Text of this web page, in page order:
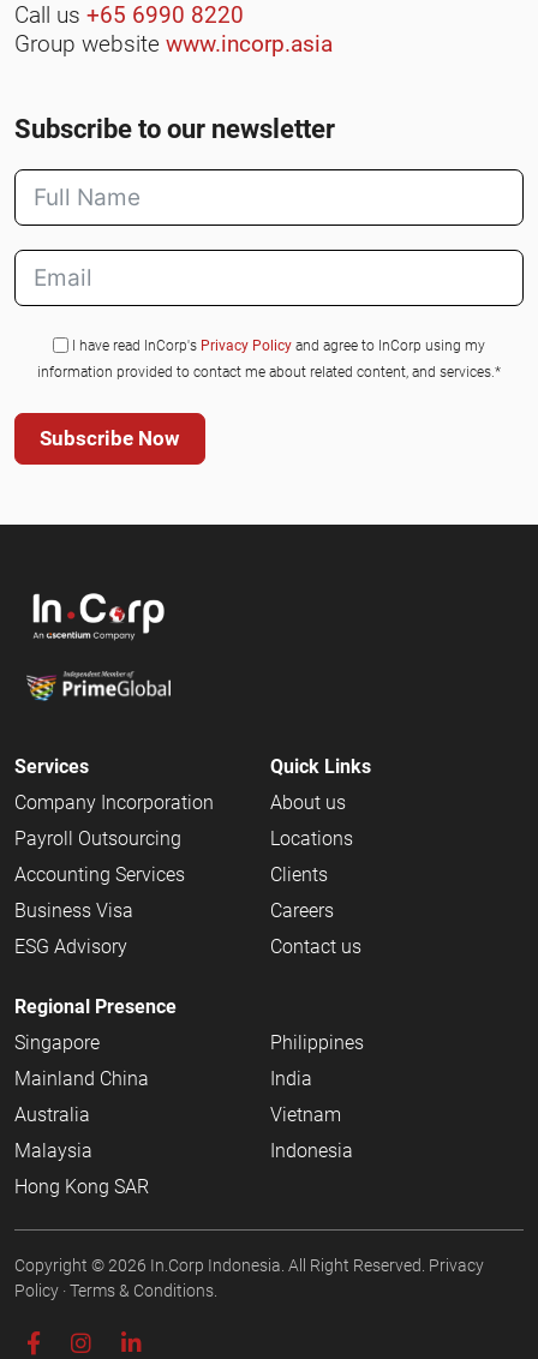
Call us +65 6990 8220
Group website www.incorp.asia
Subscribe to our newsletter
I have read InCorp's Privacy Policy and agree to InCorp using my
information provided to contact me about related content, and services.*
Subscribe Now
Services
Company Incorporation
Payroll Outsourcing
Accounting Services
Business Visa
ESG Advisory
Quick Links
About us
Locations
Clients
Careers
Contact us
Regional Presence
Singapore
Mainland China
Australia
Malaysia
Hong Kong SAR
Philippines
India
Vietnam
Indonesia
Copyright © 2026 In.Corp Indonesia . All Right Reserved. Privacy
Policy ·Terms & Conditions.